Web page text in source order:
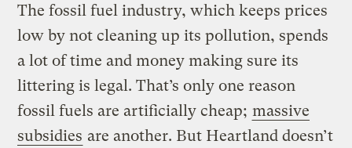
The fossil fuel industry, which keeps prices
low by not cleaning up its pollution, spends
a lot of time and money making sure its
littering is legal. That’s only one reason
fossil fuels are artificially cheap; massive
subsidies are another. But Heartland doesn’t